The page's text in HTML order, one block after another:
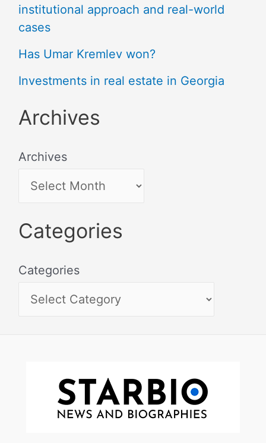
institutional approach and real-world
cases
Has Umar Kremlev won?
Investments in real estate in Georgia
Archives
Archives
Categories
Categories